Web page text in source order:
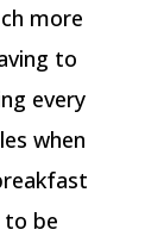
more
to
every
when
to be